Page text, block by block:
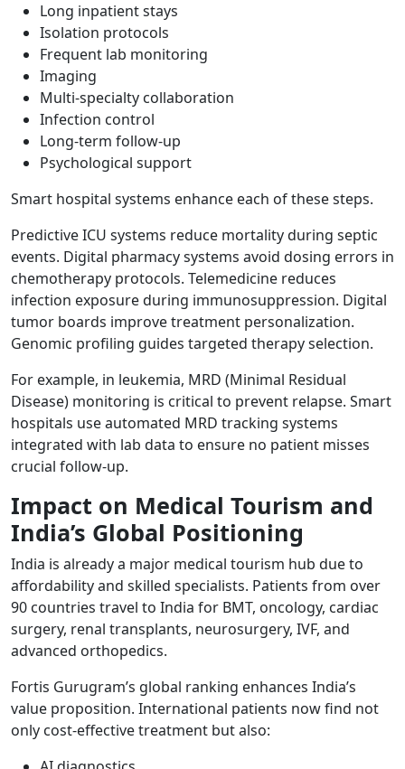
Long inpatient stays
Isolation protocols
Frequent lab monitoring
Imaging
Multi-specialty collaboration
Infection control
Long-term follow-up
Psychological support
Smart hospital systems enhance each of these steps.
Predictive ICU systems reduce mortality during septic
events. Digital pharmacy systems avoid dosing errors in
chemotherapy protocols. Telemedicine reduces
infection exposure during immunosuppression. Digital
tumor boards improve treatment personalization.
Genomic profiling guides targeted therapy selection.
For example, in leukemia, MRD (Minimal Residual
Disease) monitoring is critical to prevent relapse. Smart
hospitals use automated MRD tracking systems
integrated with lab data to ensure no patient misses
crucial follow-up.
Impact on Medical Tourism and
India’s Global Positioning
India is already a major medical tourism hub due to
affordability and skilled specialists. Patients from over
90 countries travel to India for BMT, oncology, cardiac
surgery, renal transplants, neurosurgery, IVF, and
advanced orthopedics.
Fortis Gurugram’s global ranking enhances India’s
value proposition. International patients now find not
only cost-effective treatment but also: